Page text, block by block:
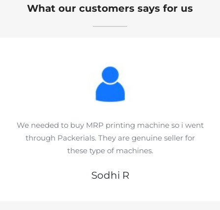
What our customers says for us
We needed to buy MRP printing machine so i went
through Packerials. They are genuine seller for
these type of machines.
Sodhi R